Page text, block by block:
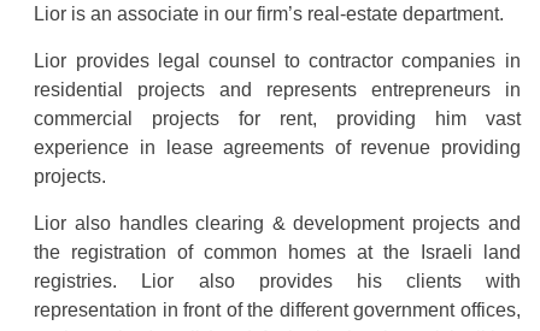
Lior is an associate in our firm’s real-estate department.
Lior provides legal counsel to contractor companies in
residential projects and represents entrepreneurs in
commercial projects for rent, providing him vast
experience in lease agreements of revenue providing
projects.
Lior also handles clearing & development projects and
the registration of common homes at the Israeli land
registries. Lior also provides his clients with
representation in front of the different government offices,